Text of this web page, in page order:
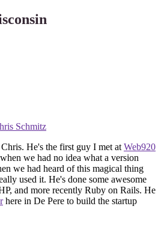
Schmitz
He's the first guy I met at Web920
we had no idea what a version
we had heard of this magical thing
used it. He's done some awesome
and more recently Ruby on Rails. He
here in De Pere to build the startup